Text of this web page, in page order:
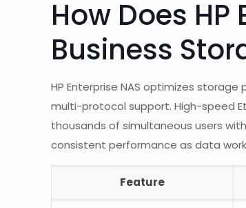
How Does HP
Business
HP Enterprise NAS optimizes
multi-protocol support. High-speed
thousands of simultaneous users
consistent performance as data
Feature